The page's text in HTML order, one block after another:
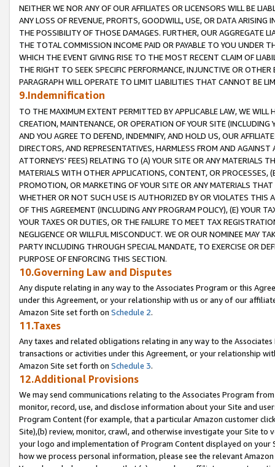
NEITHER WE NOR ANY OF OUR AFFILIATES OR LICENSORS WILL BE
ANY LOSS OF REVENUE, PROFITS, GOODWILL, USE, OR DATA ARISING
THE POSSIBILITY OF THOSE DAMAGES. FURTHER, OUR AGGREGATE
THE TOTAL COMMISSION INCOME PAID OR PAYABLE TO YOU UNDER
WHICH THE EVENT GIVING RISE TO THE MOST RECENT CLAIM OF
THE RIGHT TO SEEK SPECIFIC PERFORMANCE, INJUNCTIVE OR
PARAGRAPH WILL OPERATE TO LIMIT LIABILITIES THAT CANNOT BE
9.Indemnification
TO THE MAXIMUM EXTENT PERMITTED BY APPLICABLE LAW, WE WILL
CREATION, MAINTENANCE, OR OPERATION OF YOUR SITE (INCLUDING
AND YOU AGREE TO DEFEND, INDEMNIFY, AND HOLD US, OUR
DIRECTORS, AND REPRESENTATIVES, HARMLESS FROM AND
ATTORNEYS' FEES) RELATING TO (A) YOUR SITE OR ANY MATERIALS
MATERIALS WITH OTHER APPLICATIONS, CONTENT, OR PROCESSES,
PROMOTION, OR MARKETING OF YOUR SITE OR ANY MATERIALS
WHETHER OR NOT SUCH USE IS AUTHORIZED BY OR VIOLATES THIS
OF THIS AGREEMENT (INCLUDING ANY PROGRAM POLICY), (E) YOUR
YOUR TAXES OR DUTIES, OR THE FAILURE TO MEET TAX
NEGLIGENCE OR WILLFUL MISCONDUCT. WE OR OUR NOMINEE MAY
PARTY INCLUDING THROUGH SPECIAL MANDATE, TO EXERCISE OR
PURPOSE OF ENFORCING THIS SECTION.
10.Governing Law and Disputes
Any dispute relating in any way to the Associates Program or this
under this Agreement, or your relationship with us or any of our
Amazon Site set forth on Schedule 2.
11.Taxes
Any taxes and related obligations relating in any way to the
transactions or activities under this Agreement, or your relationship
Amazon Site set forth on Schedule 3.
12.Additional Provisions
We may send communications relating to the Associates Program
monitor, record, use, and disclose information about your Site and
Program Content (for example, that a particular Amazon customer
Site),(b) review, monitor, crawl, and otherwise investigate your Site
your logo and implementation of Program Content displayed on
how we process personal information, please see the relevant